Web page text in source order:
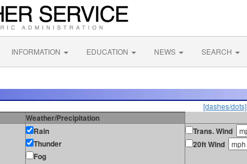
INFORMATION EDUCATION NEWS SEARCH
[dashes/dots]
Weather/Precipitation
Rain
Thunder
Fog
Trans. Wind
20ft Wind